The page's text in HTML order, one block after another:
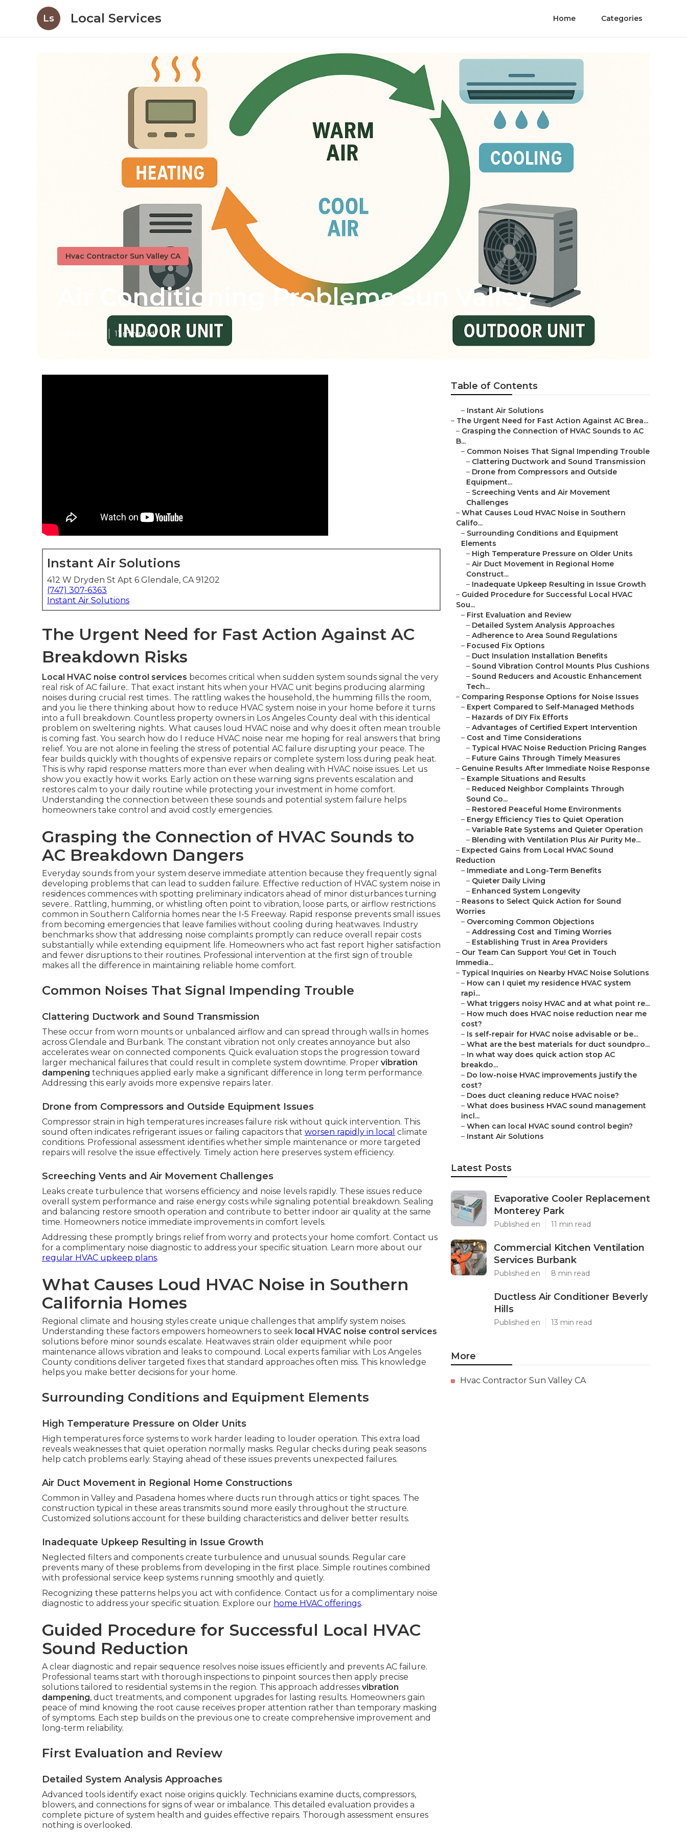
Ls Local Services Home Categories
Hvac Contractor Sun Valley CA
Air Conditioning Problems Sun Valley
11 min read
Instant Air Solutions
412 W Dryden St Apt 6 Glendale, CA 91202
(747) 307-6363
Instant Air Solutions
The Urgent Need for Fast Action Against AC
Breakdown Risks
Local HVAC noise control services becomes critical when sudden system sounds signal the very
real risk of AC failure.. That exact instant hits when your HVAC unit begins producing alarming
noises during crucial rest times.. The rattling wakes the household, the humming fills the room,
and you lie there thinking about how to reduce HVAC system noise in your home before it turns
into a full breakdown. Countless property owners in Los Angeles County deal with this identical
problem on sweltering nights.. What causes loud HVAC noise and why does it often mean trouble
is coming fast. You search how do I reduce HVAC noise near me hoping for real answers that bring
relief. You are not alone in feeling the stress of potential AC failure disrupting your peace. The
fear builds quickly with thoughts of expensive repairs or complete system loss during peak heat.
This is why rapid response matters more than ever when dealing with HVAC noise issues. Let us
show you exactly how it works. Early action on these warning signs prevents escalation and
restores calm to your daily routine while protecting your investment in home comfort.
Understanding the connection between these sounds and potential system failure helps
homeowners take control and avoid costly emergencies.
Grasping the Connection of HVAC Sounds to
AC Breakdown Dangers
Everyday sounds from your system deserve immediate attention because they frequently signal
developing problems that can lead to sudden failure. Effective reduction of HVAC system noise in
residences commences with spotting preliminary indicators ahead of minor disturbances turning
severe.. Rattling, humming, or whistling often point to vibration, loose parts, or airflow restrictions
common in Southern California homes near the I-5 Freeway. Rapid response prevents small issues
from becoming emergencies that leave families without cooling during heatwaves. Industry
benchmarks show that addressing noise complaints promptly can reduce overall repair costs
substantially while extending equipment life. Homeowners who act fast report higher satisfaction
and fewer disruptions to their routines. Professional intervention at the first sign of trouble
makes all the difference in maintaining reliable home comfort.
Common Noises That Signal Impending Trouble
Clattering Ductwork and Sound Transmission
These occur from worn mounts or unbalanced airflow and can spread through walls in homes
across Glendale and Burbank. The constant vibration not only creates annoyance but also
accelerates wear on connected components. Quick evaluation stops the progression toward
larger mechanical failures that could result in complete system downtime. Proper vibration
dampening techniques applied early make a significant difference in long term performance.
Addressing this early avoids more expensive repairs later.
Drone from Compressors and Outside Equipment Issues
Compressor strain in high temperatures increases failure risk without quick intervention. This
sound often indicates refrigerant issues or failing capacitors that worsen rapidly in local climate
conditions. Professional assessment identifies whether simple maintenance or more targeted
repairs will resolve the issue effectively. Timely action here preserves system efficiency.
Screeching Vents and Air Movement Challenges
Leaks create turbulence that worsens efficiency and noise levels rapidly. These issues reduce
overall system performance and raise energy costs while signaling potential breakdown. Sealing
and balancing restore smooth operation and contribute to better indoor air quality at the same
time. Homeowners notice immediate improvements in comfort levels.
Addressing these promptly brings relief from worry and protects your home comfort. Contact us
for a complimentary noise diagnostic to address your specific situation. Learn more about our
regular HVAC upkeep plans.
What Causes Loud HVAC Noise in Southern
California Homes
Regional climate and housing styles create unique challenges that amplify system noises.
Understanding these factors empowers homeowners to seek local HVAC noise control services
solutions before minor sounds escalate. Heatwaves strain older equipment while poor
maintenance allows vibration and leaks to compound. Local experts familiar with Los Angeles
County conditions deliver targeted fixes that standard approaches often miss. This knowledge
helps you make better decisions for your home.
Surrounding Conditions and Equipment Elements
High Temperature Pressure on Older Units
High temperatures force systems to work harder leading to louder operation. This extra load
reveals weaknesses that quiet operation normally masks. Regular checks during peak seasons
help catch problems early. Staying ahead of these issues prevents unexpected failures.
Air Duct Movement in Regional Home Constructions
Common in Valley and Pasadena homes where ducts run through attics or tight spaces. The
construction typical in these areas transmits sound more easily throughout the structure.
Customized solutions account for these building characteristics and deliver better results.
Inadequate Upkeep Resulting in Issue Growth
Neglected filters and components create turbulence and unusual sounds. Regular care
prevents many of these problems from developing in the first place. Simple routines combined
with professional service keep systems running smoothly and quietly.
Recognizing these patterns helps you act with confidence. Contact us for a complimentary noise
diagnostic to address your specific situation. Explore our home HVAC offerings.
Guided Procedure for Successful Local HVAC
Sound Reduction
A clear diagnostic and repair sequence resolves noise issues efficiently and prevents AC failure.
Professional teams start with thorough inspections to pinpoint sources then apply precise
solutions tailored to residential systems in the region. This approach addresses vibration
dampening, duct treatments, and component upgrades for lasting results. Homeowners gain
peace of mind knowing the root cause receives proper attention rather than temporary masking
of symptoms. Each step builds on the previous one to create comprehensive improvement and
long-term reliability.
First Evaluation and Review
Detailed System Analysis Approaches
Advanced tools identify exact noise origins quickly. Technicians examine ducts, compressors,
blowers, and connections for signs of wear or imbalance. This detailed evaluation provides a
complete picture of system health and guides effective repairs. Thorough assessment ensures
nothing is overlooked.
Table of Contents
– Instant Air Solutions
– The Urgent Need for Fast Action Against AC Brea...
– Grasping the Connection of HVAC Sounds to AC
B...
– Common Noises That Signal Impending Trouble
– Clattering Ductwork and Sound Transmission
– Drone from Compressors and Outside
Equipment...
– Screeching Vents and Air Movement
Challenges
– What Causes Loud HVAC Noise in Southern
Califo...
– Surrounding Conditions and Equipment
Elements
– High Temperature Pressure on Older Units
– Air Duct Movement in Regional Home
Construct...
– Inadequate Upkeep Resulting in Issue Growth
– Guided Procedure for Successful Local HVAC
Sou...
– First Evaluation and Review
– Detailed System Analysis Approaches
– Adherence to Area Sound Regulations
– Focused Fix Options
– Duct Insulation Installation Benefits
– Sound Vibration Control Mounts Plus Cushions
– Sound Reducers and Acoustic Enhancement
Tech...
– Comparing Response Options for Noise Issues
– Expert Compared to Self-Managed Methods
– Hazards of DIY Fix Efforts
– Advantages of Certified Expert Intervention
– Cost and Time Considerations
– Typical HVAC Noise Reduction Pricing Ranges
– Future Gains Through Timely Measures
– Genuine Results After Immediate Noise Response
– Example Situations and Results
– Reduced Neighbor Complaints Through
Sound Co...
– Restored Peaceful Home Environments
– Energy Efficiency Ties to Quiet Operation
– Variable Rate Systems and Quieter Operation
– Blending with Ventilation Plus Air Purity Me...
– Expected Gains from Local HVAC Sound
Reduction
– Immediate and Long-Term Benefits
– Quieter Daily Living
– Enhanced System Longevity
– Reasons to Select Quick Action for Sound
Worries
– Overcoming Common Objections
– Addressing Cost and Timing Worries
– Establishing Trust in Area Providers
– Our Team Can Support You! Get in Touch
Immedia...
– Typical Inquiries on Nearby HVAC Noise Solutions
– How can I quiet my residence HVAC system
rapi...
– What triggers noisy HVAC and at what point re...
– How much does HVAC noise reduction near me
cost?
– Is self-repair for HVAC noise advisable or be...
– What are the best materials for duct soundpro...
– In what way does quick action stop AC
breakdo...
– Do low-noise HVAC improvements justify the
cost?
– Does duct cleaning reduce HVAC noise?
– What does business HVAC sound management
incl...
– When can local HVAC sound control begin?
– Instant Air Solutions
Latest Posts
Evaporative Cooler Replacement
Monterey Park
Published en 11 min read
Commercial Kitchen Ventilation
Services Burbank
Published en 8 min read
Ductless Air Conditioner Beverly
Hills
Published en 13 min read
More
Hvac Contractor Sun Valley CA